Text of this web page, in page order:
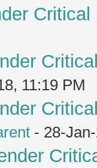
11:19 PM
- 28-